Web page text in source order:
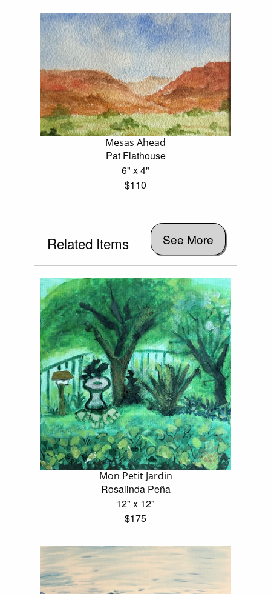
Mesas Ahead
Pat Flathouse
6" x 4"
$110
Related Items See More
Mon Petit Jardin
Rosalinda Peña
12" x 12"
$175